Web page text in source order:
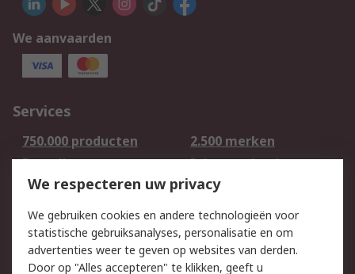
We aanvaarden
Services
750.000 producten
2.500 merken
Bestellen
Inkoopoplossingen
Retouren
Technisch advies
Track & Trace
Wettelijk
We respecteren uw privacy
We gebruiken cookies en andere technologieën voor
statistische gebruiksanalyses, personalisatie en om
advertenties weer te geven op websites van derden.
Door op "Alles accepteren" te klikken, geeft u